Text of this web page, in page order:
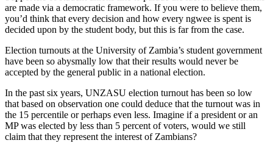
are made via a democratic framework. If you were to believe them,
you’d think that every decision and how every ngwee is spent is
decided upon by the student body, but this is far from the case.
Election turnouts at the University of Zambia’s student government
have been so abysmally low that their results would never be
accepted by the general public in a national election.
In the past six years, UNZASU election turnout has been so low
that based on observation one could deduce that the turnout was in
the 15 percentile or perhaps even less. Imagine if a president or an
MP was elected by less than 5 percent of voters, would we still
claim that they represent the interest of Zambians?